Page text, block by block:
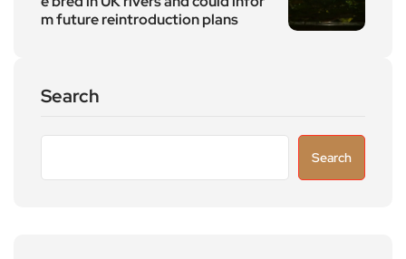
m future reintroduction plans
Search
Search